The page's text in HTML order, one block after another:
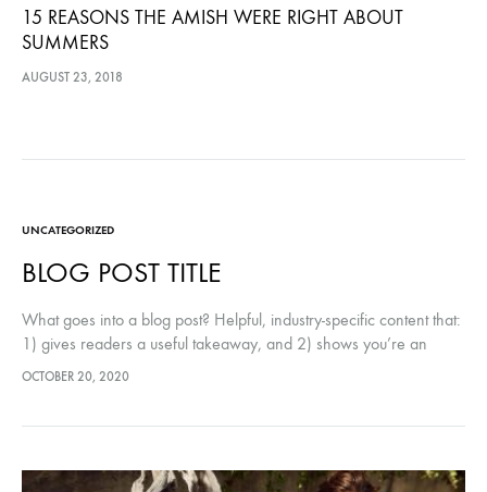
15 REASONS THE AMISH WERE RIGHT ABOUT
SUMMERS
AUGUST 23, 2018
UNCATEGORIZED
BLOG POST TITLE
What goes into a blog post? Helpful, industry-specific content that:
1) gives readers a useful takeaway, and 2) shows you’re an
industry expert. Use your company’s blog posts to opine…
OCTOBER 20, 2020